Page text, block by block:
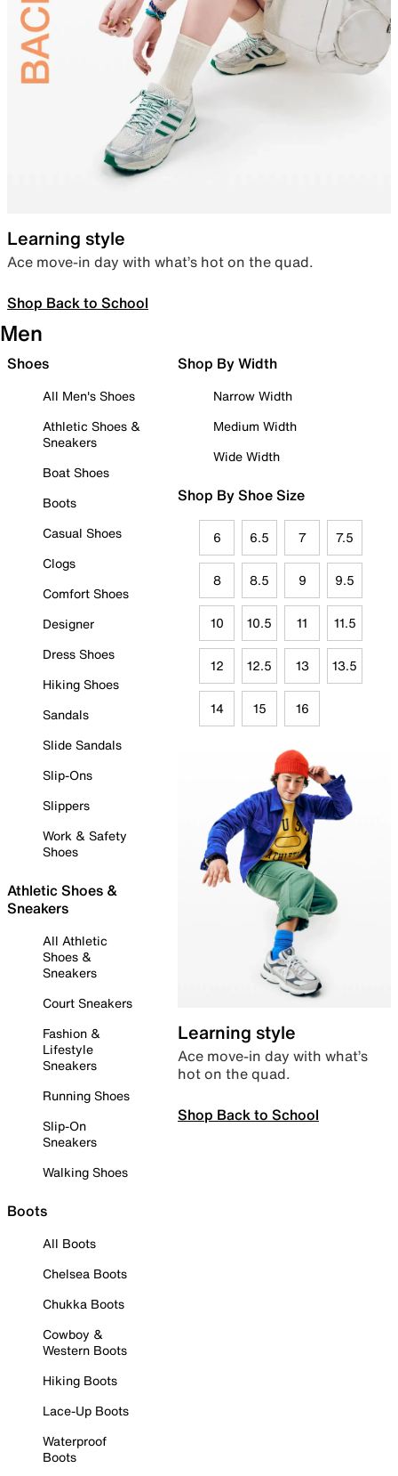
Learning style
Ace move-in day with what’s hot on the quad.
Shop Back to School
Men
Shoes
All Men's Shoes
Athletic Shoes &
Sneakers
Boat Shoes
Boots
Casual Shoes
Clogs
Comfort Shoes
Designer
Dress Shoes
Hiking Shoes
Sandals
Slide Sandals
Slip-Ons
Slippers
Work & Safety
Shoes
Athletic Shoes &
Sneakers
All Athletic
Shoes &
Sneakers
Court Sneakers
Fashion &
Lifestyle
Sneakers
Running Shoes
Slip-On
Sneakers
Walking Shoes
Boots
All Boots
Chelsea Boots
Chukka Boots
Cowboy &
Western Boots
Hiking Boots
Lace-Up Boots
Waterproof
Boots
Shop By Width
Narrow Width
Medium Width
Wide Width
Shop By Shoe Size
6 6.5 7 7.5
8 8.5 9 9.5
10 10.5 11 11.5
12 12.5 13 13.5
14 15 16
Learning style
Ace move-in day with what’s
hot on the quad.
Shop Back to School